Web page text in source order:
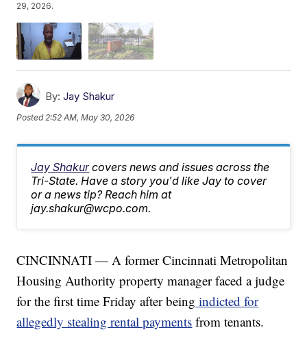
29, 2026.
By: Jay Shakur
Posted2:52 AM, May 30, 2026
Jay Shakur covers news and issues across the
Tri-State. Have a story you'd like Jay to cover
or a news tip? Reach him at
jay.shakur@wcpo.com.
CINCINNATI — A former Cincinnati Metropolitan
Housing Authority property manager faced a judge
for the first time Friday after being indicted for
allegedly stealing rental payments from tenants.